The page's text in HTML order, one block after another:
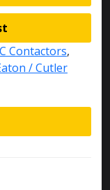
Contactors,
/ Cutler